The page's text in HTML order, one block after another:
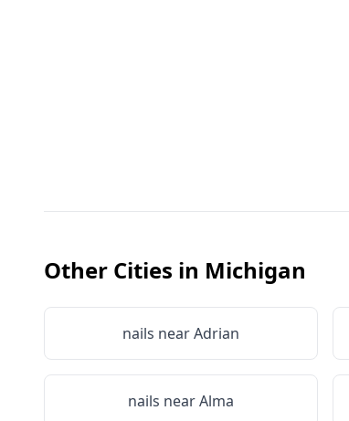
Other Cities in Michigan
nails nearAdrian
nails nearAlma